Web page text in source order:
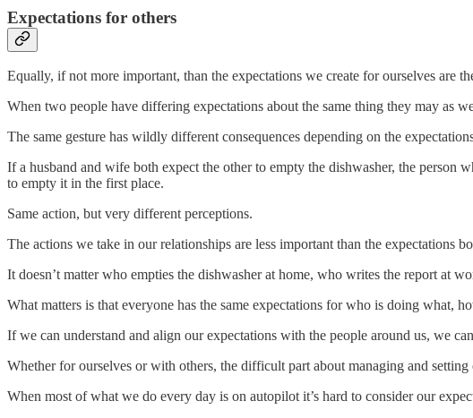
Expectations for others
Equally, if not more important, than the expectations we create for ourselves are
When two people have differing expectations about the same thing they may as
The same gesture has wildly different consequences depending on the
If a husband and wife both expect the other to empty the dishwasher, the
to empty it in the first place.
Same action, but very different perceptions.
The actions we take in our relationships are less important than the expectations
It doesn’t matter who empties the dishwasher at home, who writes the report at
What matters is that everyone has the same expectations for who is doing what,
If we can understand and align our expectations with the people around us, we
Whether for ourselves or with others, the difficult part about managing and
When most of what we do every day is on autopilot it’s hard to consider our